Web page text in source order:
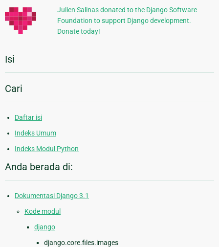
Julien Salinas donated to the Django Software
Foundation to support Django development.
Donate today!
Isi
Cari
Daftar isi
Indeks Umum
Indeks Modul Python
Anda berada di:
Dokumentasi Django 3.1
Kode modul
django
django.core.files.images